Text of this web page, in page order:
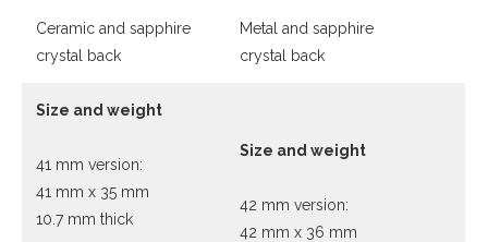
Ceramic and sapphire
crystal back
Metal and sapphire
crystal back
Size and weight
41 mm version:
41 mm x 35 mm
10.7 mm thick
Size and weight
42 mm version:
42 mm x 36 mm